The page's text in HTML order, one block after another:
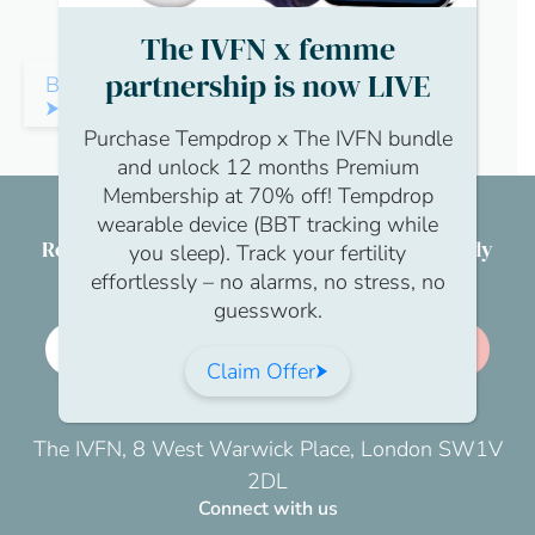
Back to Community
Reproductive health & wellbeing for everybody
The IVFN, 8 West Warwick Place, London SW1V
2DL
Connect with us
The IVFN x femme
partnership is now LIVE
Purchase Tempdrop x The IVFN bundle
and unlock 12 months Premium
Membership at 70% off! Tempdrop
wearable device (BBT tracking while
you sleep). Track your fertility
effortlessly – no alarms, no stress, no
guesswork.
Claim Offer